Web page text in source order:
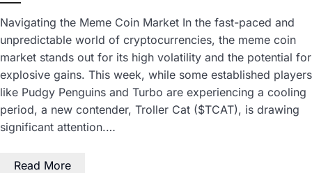
Navigating the Meme Coin Market In the fast-paced and
unpredictable world of cryptocurrencies, the meme coin
market stands out for its high volatility and the potential for
explosive gains. This week, while some established players
like Pudgy Penguins and Turbo are experiencing a cooling
period, a new contender, Troller Cat ($TCAT), is drawing
significant attention.…
Read More